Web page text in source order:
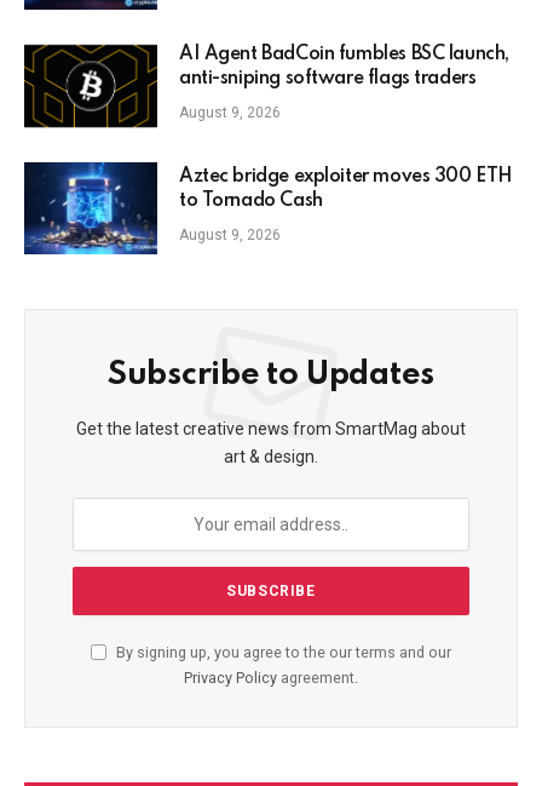
AI Agent BadCoin fumbles BSC launch,
anti-sniping software flags traders
August 9, 2026
Aztec bridge exploiter moves 300 ETH
to Tornado Cash
August 9, 2026
Subscribe to Updates
Get the latest creative news from SmartMag about
art & design.
By signing up, you agree to the our terms and our
Privacy Policy agreement.